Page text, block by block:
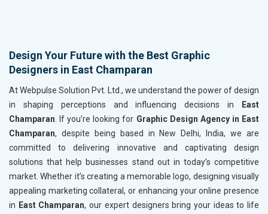
Design Your Future with the Best Graphic
Designers in East Champaran
At Webpulse Solution Pvt. Ltd., we understand the power of design
in shaping perceptions and influencing decisions in
East
Champaran. If you’re looking for Graphic Design Agency in East
Champaran, despite being based in New Delhi, India, we are
committed to delivering innovative and captivating design
solutions that help businesses stand out in today’s competitive
market. Whether it’s creating a memorable logo, designing visually
appealing marketing collateral, or enhancing your online presence
in East Champaran, our expert designers bring your ideas to life